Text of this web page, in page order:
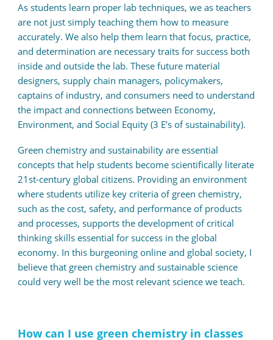
As students learn proper lab techniques, we as teachers
are not just simply teaching them how to measure
accurately. We also help them learn that focus, practice,
and determination are necessary traits for success both
inside and outside the lab. These future material
designers, supply chain managers, policymakers,
captains of industry, and consumers need to understand
the impact and connections between Economy,
Environment, and Social Equity (3 E’s of sustainability).
Green chemistry and sustainability are essential
concepts that help students become scientifically literate
21st-century global citizens. Providing an environment
where students utilize key criteria of green chemistry,
such as the cost, safety, and performance of products
and processes, supports the development of critical
thinking skills essential for success in the global
economy. In this burgeoning online and global society, I
believe that green chemistry and sustainable science
could very well be the most relevant science we teach.
How can I use green chemistry in classes